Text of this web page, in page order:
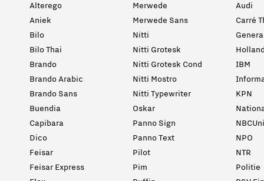
Alterego
Aniek
Bilo
Bilo Thai
Brando
Brando Arabic
Brando Sans
Buendia
Capibara
Dico
Feisar
Feisar Express
Merwede
Merwede Sans
Nitti
Nitti Grotesk
Nitti Grotesk Cond
Nitti Mostro
Nitti Typewriter
Oskar
Panno Sign
Panno Text
Pilot
Pim
Audi
Carré
IBM
KPN
NPO
NTR
Politie